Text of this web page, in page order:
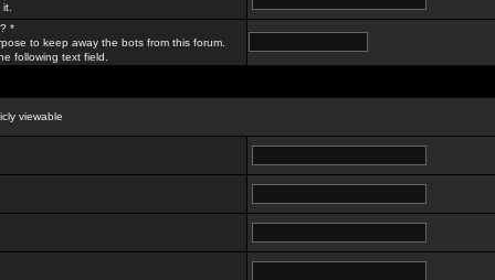
*
to keep away the bots from this forum.
following text field.
viewable